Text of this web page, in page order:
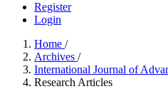
Register
Login
Home /
Archives /
International Journal of
Research Articles